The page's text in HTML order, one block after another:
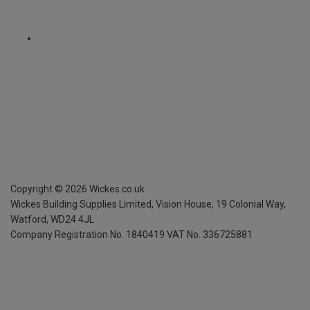
Copyright © 2026 Wickes.co.uk
Wickes Building Supplies Limited, Vision House, 19 Colonial Way,
Watford, WD24 4JL
Company Registration No. 1840419 VAT No. 336725881